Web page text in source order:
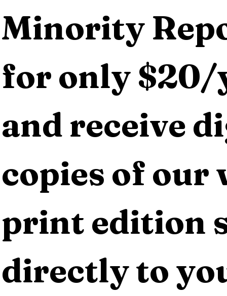
Minority
for only $20/
and receive
copies of our
print edition
directly to